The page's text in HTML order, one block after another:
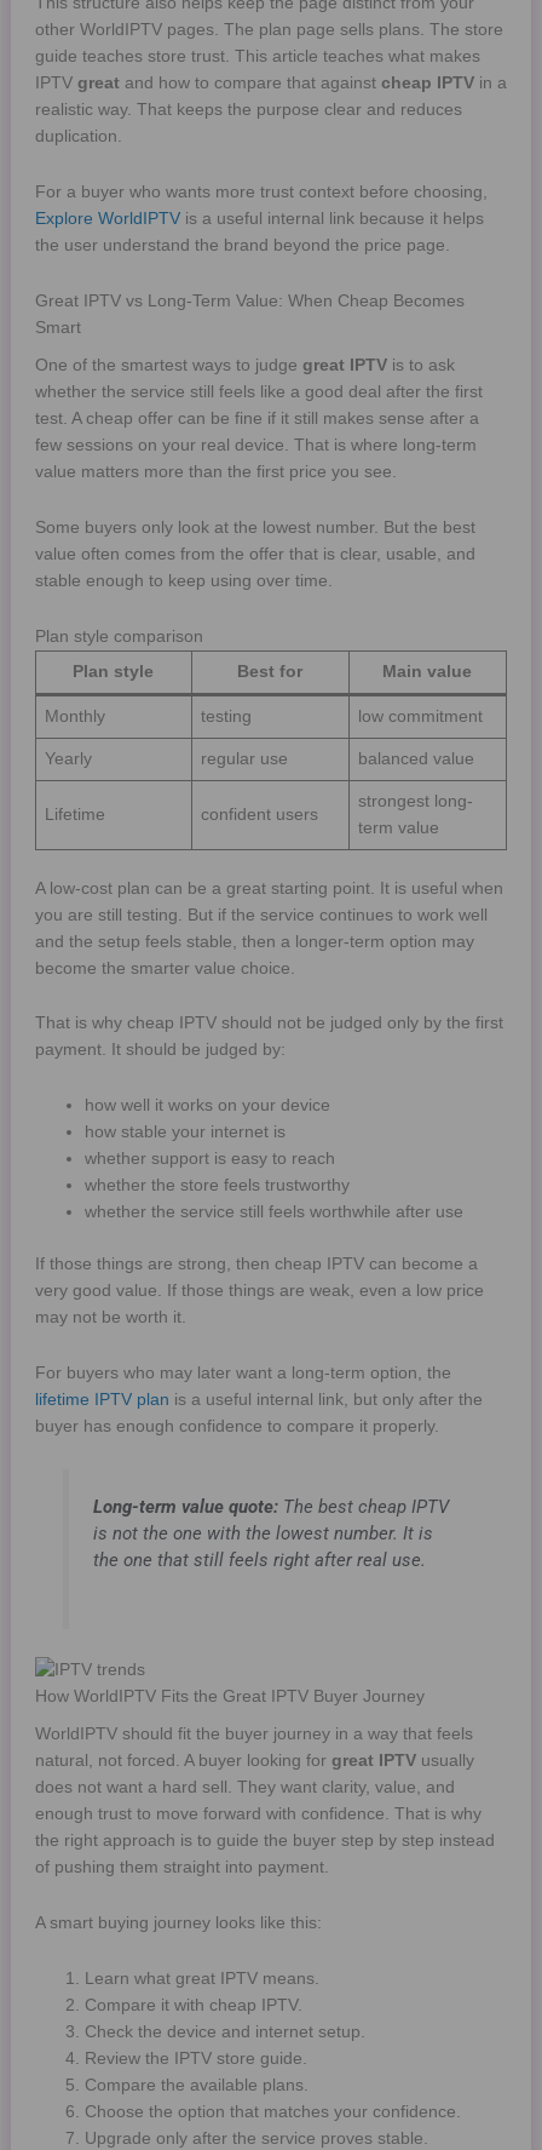
other WorldIPTV pages. The plan page sells plans. The store
guide teaches store trust. This article teaches what makes
IPTV greatand how to compare that against cheap IPTVin a
realistic way. That keeps the purpose clear and reduces
duplication.
For a buyer who wants more trust context before choosing,
Explore WorldIPTVis a useful internal link because it helps
the user understand the brand beyond the price page.
Great IPTV vs Long-Term Value: When Cheap Becomes
Smart
One of the smartest ways to judge great IPTVis to ask
whether the service still feels like a good deal after the first
test. A cheap offer can be fine if it still makes sense after a
few sessions on your real device. That is where long-term
value matters more than the first price you see.
Some buyers only look at the lowest number. But the best
value often comes from the offer that is clear, usable, and
stable enough to keep using over time.
Plan style comparison
Plan style
Best for Main value
Monthly testing low commitment
Yearly regular use balanced value
Lifetime confident users
strongest long-
term value
A low-cost plan can be a great starting point. It is useful when
you are still testing. But if the service continues to work well
and the setup feels stable, then a longer-term option may
become the smarter value choice.
That is why cheap IPTV should not be judged only by the first
payment. It should be judged by:
how well it works on your device
how stable your internet is
whether support is easy to reach
whether the store feels trustworthy
whether the service still feels worthwhile after use
If those things are strong, then cheap IPTV can become a
very good value. If those things are weak, even a low price
may not be worth it.
For buyers who may later want a long-term option, the
lifetime IPTV plan is a useful internal link, but only after the
buyer has enough confidence to compare it properly.
Long-term value quote:The best cheap IPTV
is not the one with the lowest number. It is
the one that still feels right after real use.
How WorldIPTV Fits the Great IPTV Buyer Journey
WorldIPTV should fit the buyer journey in a way that feels
natural, not forced. A buyer looking for great IPTVusually
does not want a hard sell. They want clarity, value, and
enough trust to move forward with confidence. That is why
the right approach is to guide the buyer step by step instead
of pushing them straight into payment.
A smart buying journey looks like this:
Learn what great IPTV means.
Compare it with cheap IPTV.
Check the device and internet setup.
Review the IPTV store guide.
Compare the available plans.
Choose the option that matches your confidence.
Upgrade only after the service proves stable.